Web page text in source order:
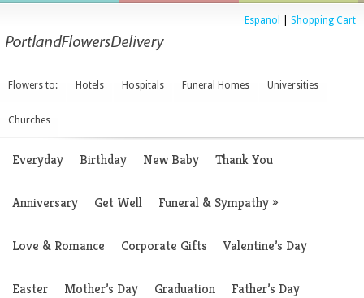
Espanol Shopping Cart
Flowers to: Hotels Hospitals Funeral Homes Universities
Churches
Everyday Birthday New Baby Thank You
Anniversary Get Well Funeral & Sympathy»
Love & Romance Corporate Gifts Valentine’s Day
Easter Mother’s Day Graduation Father’s Day